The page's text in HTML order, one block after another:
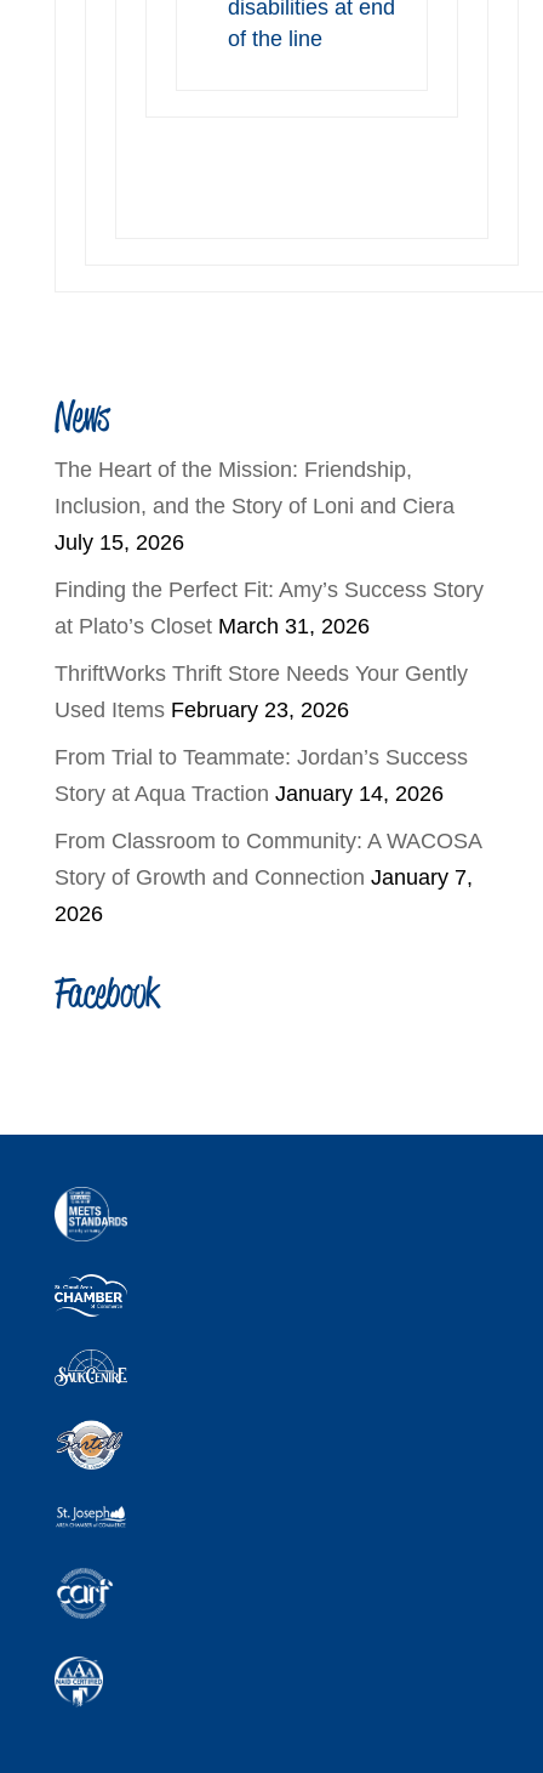
disabilities at end
of the line
News
The Heart of the Mission: Friendship,
Inclusion, and the Story of Loni and Ciera
July 15, 2026
Finding the Perfect Fit: Amy’s Success Story
at Plato’s Closet March 31, 2026
ThriftWorks Thrift Store Needs Your Gently
Used Items February 23, 2026
From Trial to Teammate: Jordan’s Success
Story at Aqua Traction January 14, 2026
From Classroom to Community: A WACOSA
Story of Growth and Connection January 7,
2026
Facebook